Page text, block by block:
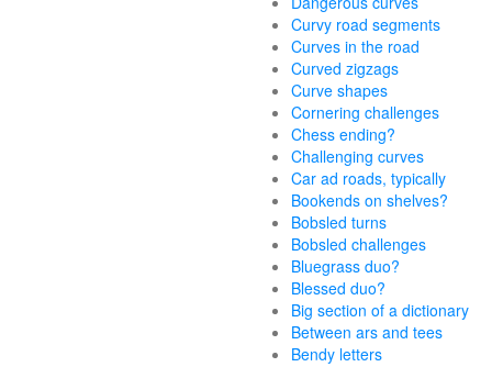
Curvy road segments
Curves in the road
Curved zigzags
Curve shapes
Cornering challenges
Chess ending?
Challenging curves
Car ad roads, typically
Bookends on shelves?
Bobsled turns
Bobsled challenges
Bluegrass duo?
Blessed duo?
Big section of a dictionary
Between ars and tees
Bendy letters